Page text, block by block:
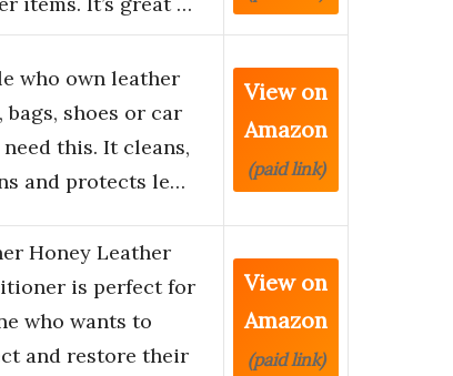
who own leather
bags, shoes or car
need this. It cleans,
and protects le…
View on
Amazon
(paid link)
Honey Leather
is perfect for
who wants to
and restore their
View on
Amazon
(paid link)